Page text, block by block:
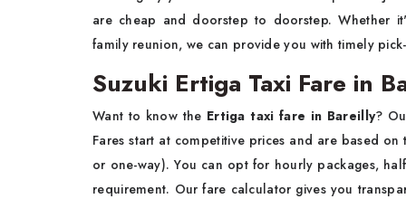
are cheap and doorstep to doorstep. Whether
family reunion, we can provide you with timely
Suzuki Ertiga Taxi Fare in
Want to know the Ertiga taxi fare in Bareilly?
Fares start at competitive prices and are based
or one-way). You can opt for hourly packages,
requirement. Our fare calculator gives you